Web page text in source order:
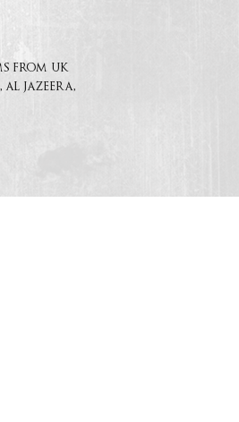
from uk
al jazeera,